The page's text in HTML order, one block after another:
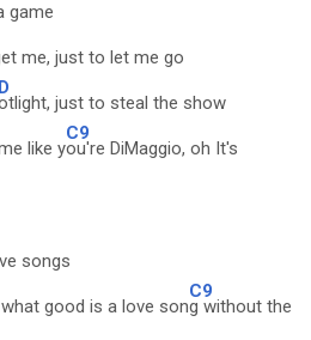
game
me, just to let me go
D
just to steal the show
like y
C9
ou're DiMaggio, oh It's
songs
good is a love son
C9
g without the